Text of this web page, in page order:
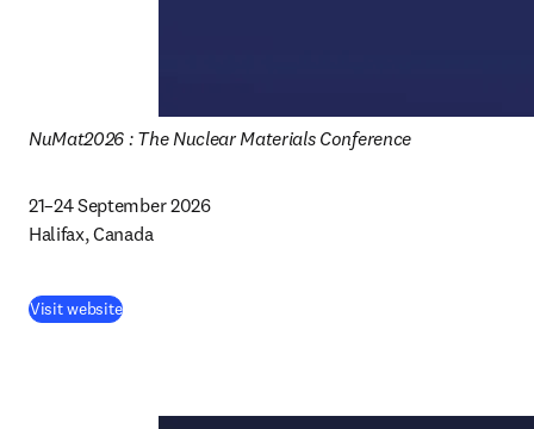
NuMat2026 : The Nuclear Materials Conference
21–24 September 2026
Halifax, Canada
Visit website